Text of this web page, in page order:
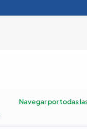
Navegar por todas